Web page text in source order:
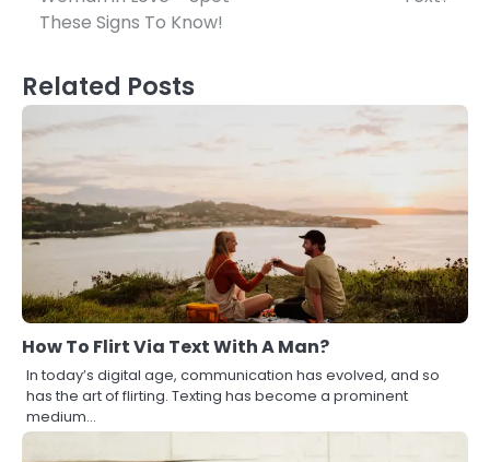
navigation
These Signs To Know!
Related Posts
How To Flirt Via Text With A Man?
In today’s digital age, communication has evolved, and so
has the art of flirting. Texting has become a prominent
medium…